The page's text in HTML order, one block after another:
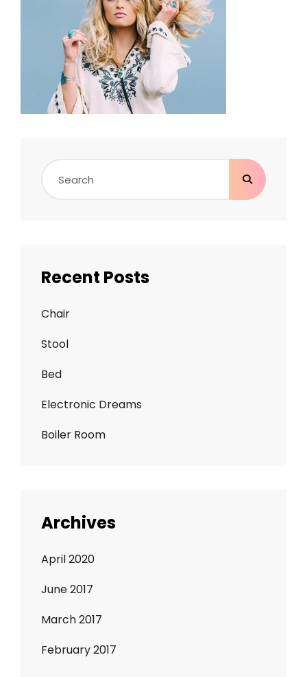
Search
Recent Posts
Chair
Stool
Bed
Electronic Dreams
Boiler Room
Archives
April 2020
June 2017
March 2017
February 2017